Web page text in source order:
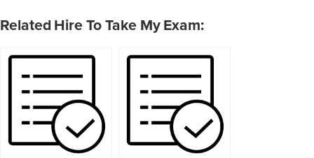
Related Hire To Take My Exam: